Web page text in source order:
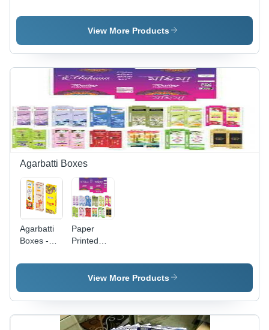
Rectangular
Paper
Material,
Perfect for
Promotional
300 GSM
Paper ,
Quality
Print,
Variable
Dimensions,
Blue
Colors,
Customizable
Design,
Durable
View More Products
Agarbatti Boxes
Agarbatti
Boxes -
Material,
Color
Printed
Paper
Printed
Agarbatti
BoxesView More Products